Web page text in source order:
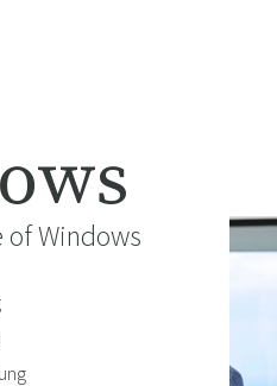
of Windows